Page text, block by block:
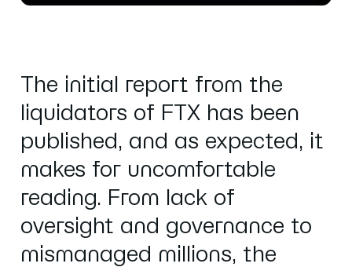
The initial report from the
liquidators of FTX has been
published, and as expected, it
makes for uncomfortable
reading. From lack of
oversight and governance to
mismanaged millions, the